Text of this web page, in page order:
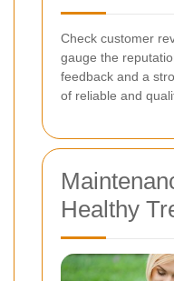
Check customer
gauge the
feedback and a
of reliable and
Healthy